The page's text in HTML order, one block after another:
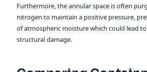
Furthermore, the annular space is often
nitrogen to maintain a positive pressure,
of atmospheric moisture which could lead
structural damage.